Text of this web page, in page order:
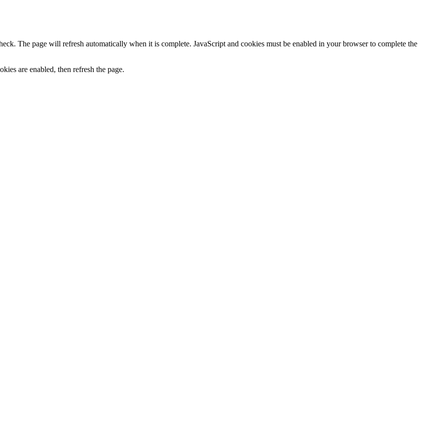
The page will refresh automatically when it is complete. JavaScript and cookies must be enabled in your browser to complete the
are enabled, then refresh the page.